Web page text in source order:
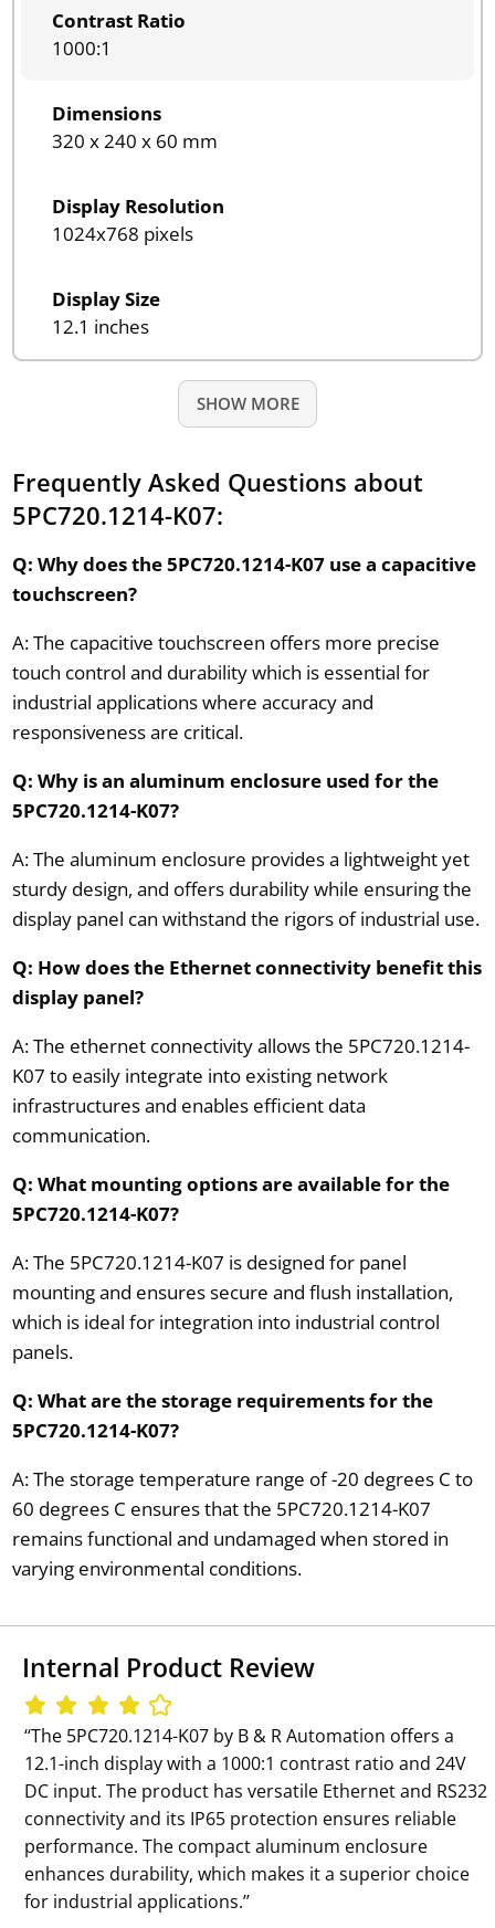
Contrast Ratio
1000:1
Dimensions
320 x 240 x 60 mm
Display Resolution
1024x768 pixels
Display Size
12.1 inches
SHOW MORE
Frequently Asked Questions about
5PC720.1214-K07:
Q: Why does the 5PC720.1214-K07 use a capacitive
touchscreen?
A: The capacitive touchscreen offers more precise
touch control and durability which is essential for
industrial applications where accuracy and
responsiveness are critical.
Q: Why is an aluminum enclosure used for the
5PC720.1214-K07?
A: The aluminum enclosure provides a lightweight yet
sturdy design, and offers durability while ensuring the
display panel can withstand the rigors of industrial use.
Q: How does the Ethernet connectivity benefit this
display panel?
A: The ethernet connectivity allows the 5PC720.1214-
K07 to easily integrate into existing network
infrastructures and enables efficient data
communication.
Q: What mounting options are available for the
5PC720.1214-K07?
A: The 5PC720.1214-K07 is designed for panel
mounting and ensures secure and flush installation,
which is ideal for integration into industrial control
panels.
Q: What are the storage requirements for the
5PC720.1214-K07?
A: The storage temperature range of -20 degrees C to
60 degrees C ensures that the 5PC720.1214-K07
remains functional and undamaged when stored in
varying environmental conditions.
Internal Product Review
‘‘The 5PC720.1214-K07 by B & R Automation offers a
12.1-inch display with a 1000:1 contrast ratio and 24V
DC input. The product has versatile Ethernet and RS232
connectivity and its IP65 protection ensures reliable
performance. The compact aluminum enclosure
enhances durability, which makes it a superior choice
for industrial applications.’’